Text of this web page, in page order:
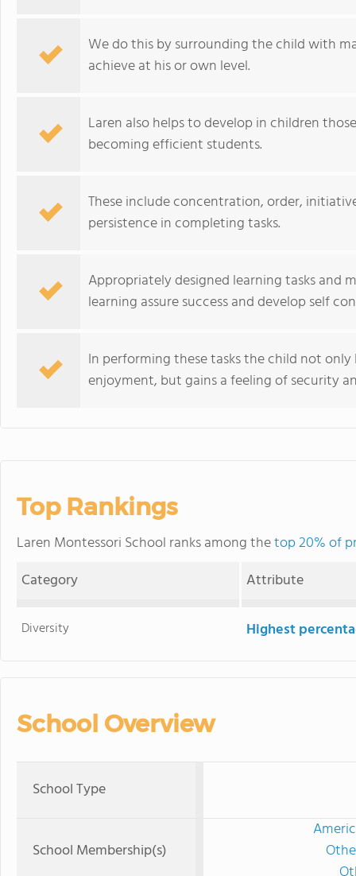
We do this by surrounding the child with
achieve at his or own level.
Laren also helps to develop in children
becoming efficient students.
These include concentration, order,
persistence in completing tasks.
Appropriately designed learning tasks and
learning assure success and develop self
In performing these tasks the child not
enjoyment, but gains a feeling of security
Top Rankings
Laren Montessori School ranks among thetop 20% of
Category
Attribute
Diversity Highest
School Overview
School Type
School Membership(s)